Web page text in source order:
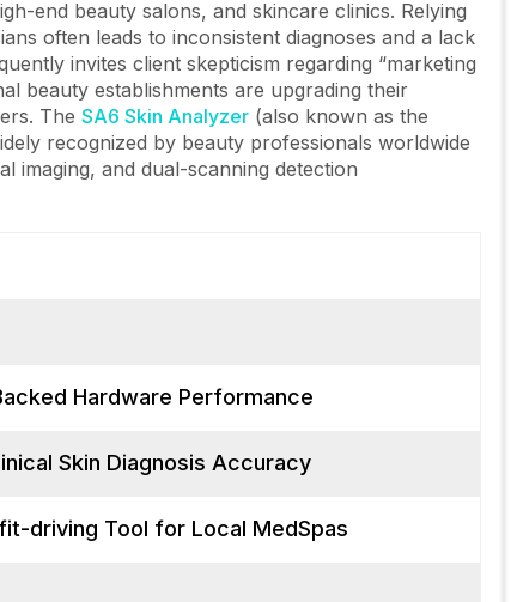
end beauty salons, and skincare clinics. Relying
often leads to inconsistent diagnoses and a lack
invites client skepticism regarding “marketing
beauty establishments are upgrading their
TheSA6 Skin Analyzer (also known as the
recognized by beauty professionals worldwide
imaging, and dual-scanning detection
Hardware Performance
Skin Diagnosis Accuracy
driving Tool for Local MedSpas